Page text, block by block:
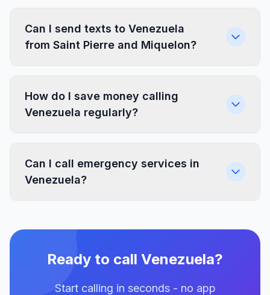
Can I send texts to Venezuela
from Saint Pierre and Miquelon?
How do I save money calling
Venezuela regularly?
Can I call emergency services in
Venezuela?
Ready to call Venezuela?
Start calling in seconds - no app